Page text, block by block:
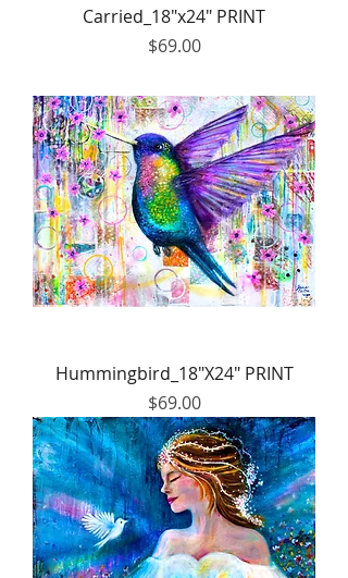
Carried_18"x24" PRINT
Price
$69.00
Hummingbird_18"X24" PRINT
Price
$69.00